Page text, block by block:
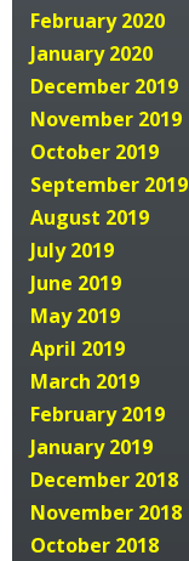
February 2020
January 2020
December 2019
November 2019
October 2019
September 2019
August 2019
July 2019
June 2019
May 2019
April 2019
March 2019
February 2019
January 2019
December 2018
November 2018
October 2018